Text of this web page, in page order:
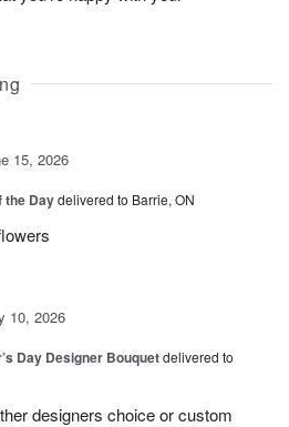
15, 2026
the Daydelivered to Barrie, ON
10, 2026
Day Designer Bouquetdelivered to
designers choice or custom